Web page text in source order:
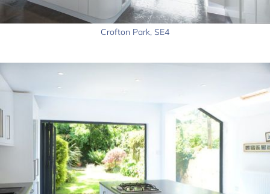
Crofton Park, SE4